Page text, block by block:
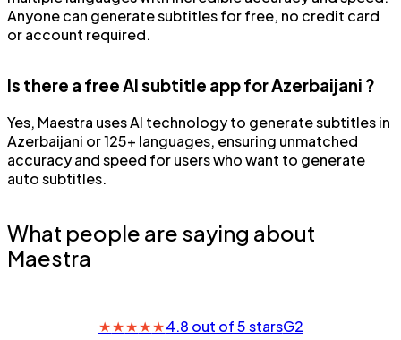
Anyone can generate subtitles for free, no credit card
or account required.
Is there a free AI subtitle app for Azerbaijani ?
Yes, Maestra uses AI technology to generate subtitles in
Azerbaijani or 125+ languages, ensuring unmatched
accuracy and speed for users who want to generate
auto subtitles.
What people are saying about
Maestra
★★★★★4.8 out of 5 starsG2